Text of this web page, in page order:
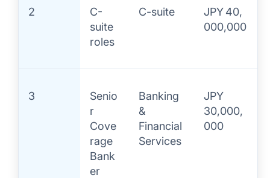
2
C-
suite
roles
C-suite
JPY 40,
000,000
3
Senio
r
Cove
rage
Bank
er
Banking
&
Financial
Services
JPY
30,000,
000